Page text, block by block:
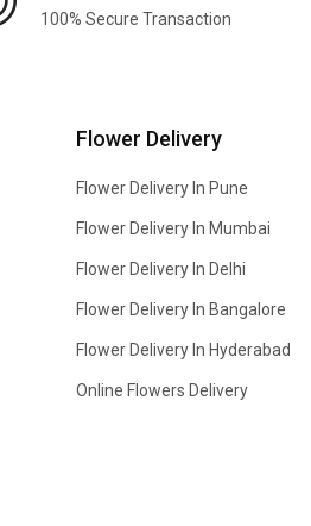
100% Secure Transaction
Flower Delivery
Flower Delivery In Pune
Flower Delivery In Mumbai
Flower Delivery In Delhi
Flower Delivery In Bangalore
Flower Delivery In Hyderabad
Online Flowers Delivery